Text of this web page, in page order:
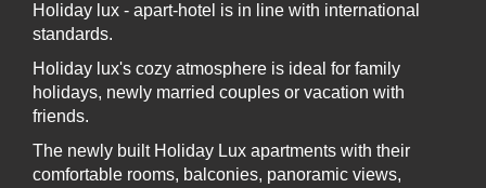
Holiday lux - apart-hotel is in line with international
standards.
Holiday lux's cozy atmosphere is ideal for family
holidays, newly married couples or vacation with
friends.
The newly built Holiday Lux apartments with their
comfortable rooms, balconies, panoramic views,